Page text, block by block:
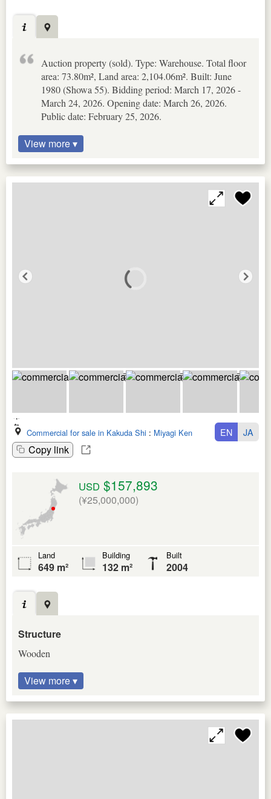
Auction property (sold). Type: Warehouse. Total floor
area: 73.80m², Land area: 2,104.06m². Built: June
1980 (Showa 55). Bidding period: March 17, 2026 -
March 24, 2026. Opening date: March 26, 2026.
Public date: February 25, 2026.
View more ▾
Commercial for sale in Kakuda Shi : Miyagi Ken
Copy link
EN JA
USD $157,893
(¥25,000,000)
Land
649 m²
Building
132 m²
Built
2004
Structure
Wooden
View more ▾